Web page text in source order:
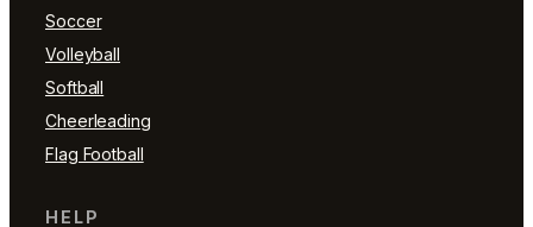
Soccer
Volleyball
Softball
Cheerleading
Flag Football
HELP